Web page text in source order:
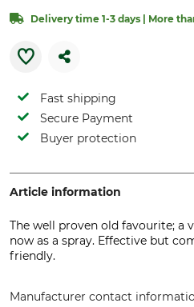
Delivery time 1-3 days | More
Fast shipping
Secure Payment
Buyer protection
Article information
The well proven old favourite; a
now as a spray. Effective but
friendly.
Manufacturer contact